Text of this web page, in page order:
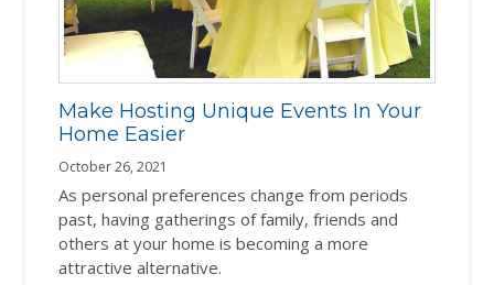
Make Hosting Unique Events In Your
Home Easier
October 26, 2021
As personal preferences change from periods
past, having gatherings of family, friends and
others at your home is becoming a more
attractive alternative.